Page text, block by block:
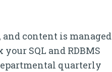
content is managed
SQL and RDBMS
quarterly